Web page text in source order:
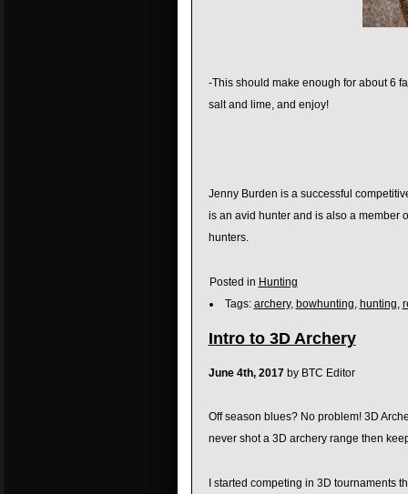
-This should make enough for about 6
salt and lime, and enjoy!
Jenny Burden is a successful
is an avid hunter and is also a member
hunters.
Posted in Hunting
Tags: archery, bowhunting, hunting,
Intro to 3D Archery
June 4th, 2017by BTC Editor
Off season blues? No problem! 3D
never shot a 3D archery range then
I started competing in 3D tournaments